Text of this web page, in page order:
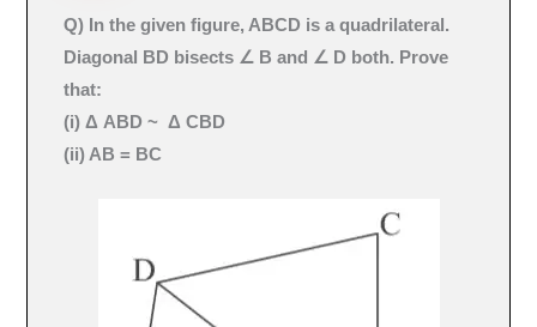
Q) In the given figure, ABCD is a quadrilateral.
Diagonal BD bisects ∠ B and ∠ D both. Prove
that:
(i) Δ ABD ~ Δ CBD
(ii) AB = BC